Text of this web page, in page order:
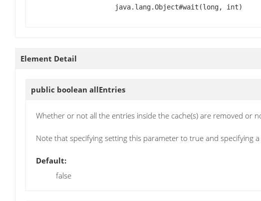
java.lang.Object#wait(long, int)
Element Detail
public boolean allEntries
Whether or not all the entries inside the cache(s) are removed or
Note that specifying setting this parameter to true and specifying a
Default:
false